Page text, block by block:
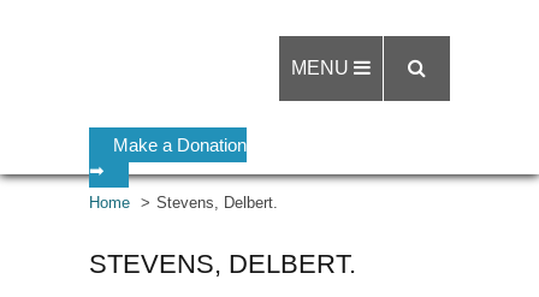
Make a Donation
➡
MENU
Home Stevens, Delbert.
STEVENS, DELBERT.